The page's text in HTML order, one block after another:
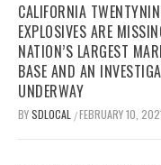
CALIFORNIA
EXPLOSIVES ARE
NATION’S LARGEST
BASE AND AN
UNDERWAY
BYSDLOCAL /FEBRUARY 10,